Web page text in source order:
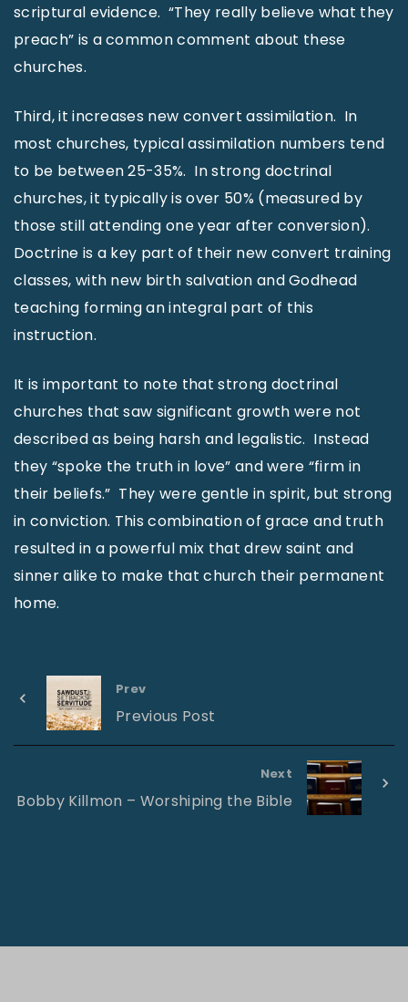
scriptural evidence. “They really believe what they
preach” is a common comment about these
churches.
Third, it increases new convert assimilation. In
most churches, typical assimilation numbers tend
to be between 25-35%. In strong doctrinal
churches, it typically is over 50% (measured by
those still attending one year after conversion).
Doctrine is a key part of their new convert training
classes, with new birth salvation and Godhead
teaching forming an integral part of this
instruction.
It is important to note that strong doctrinal
churches that saw significant growth were not
described as being harsh and legalistic. Instead
they “spoke the truth in love” and were “firm in
their beliefs.” They were gentle in spirit, but strong
in conviction. This combination of grace and truth
resulted in a powerful mix that drew saint and
sinner alike to make that church their permanent
home.
Prev
Previous Post
Next
Bobby Killmon – Worshiping the Bible